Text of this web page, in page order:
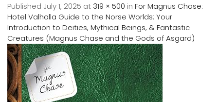
Published July 1, 2025 at 319 × 500 in For Magnus Chase:
Hotel Valhalla Guide to the Norse Worlds: Your
Introduction to Deities, Mythical Beings, & Fantastic
Creatures (Magnus Chase and the Gods of Asgard)